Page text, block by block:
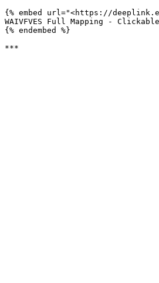
{% embed url="<https://
WAIVFVES Full Mapping - Clickable
{% endembed %}